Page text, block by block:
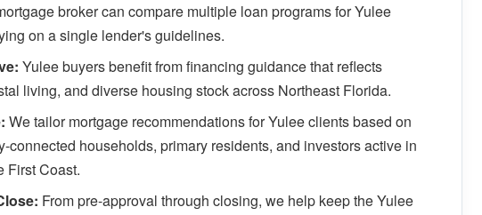
broker can compare multiple loan programs for Yulee
on a single lender's guidelines.
Yulee buyers benefit from financing guidance that reflects
living, and diverse housing stock across Northeast Florida.
We tailor mortgage recommendations for Yulee clients based on
connected households, primary residents, and investors active in
First Coast.
From pre-approval through closing, we help keep the Yulee